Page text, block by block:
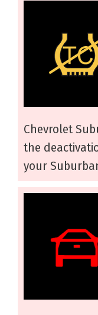
Chevrolet
the
your